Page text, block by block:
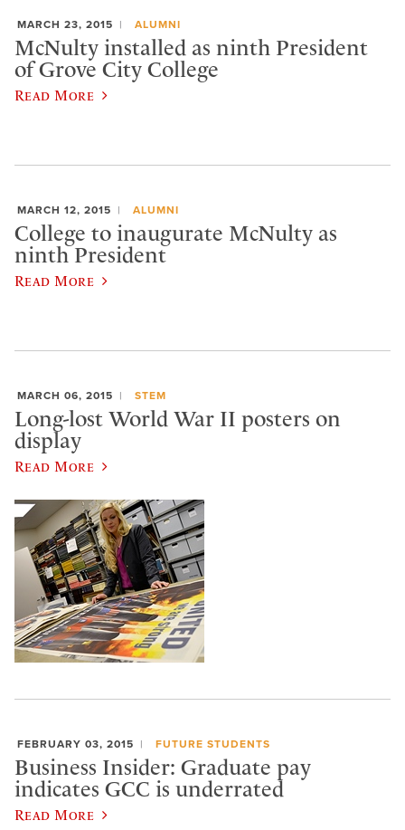
MARCH 23, 2015 ALUMNI
McNulty installed as ninth President
of Grove City College
Read More
MARCH 12, 2015 ALUMNI
College to inaugurate McNulty as
ninth President
Read More
MARCH 06, 2015 STEM
Long-lost World War II posters on
display
Read More
FEBRUARY 03, 2015 FUTURE STUDENTS
Business Insider: Graduate pay
indicates GCC is underrated
Read More